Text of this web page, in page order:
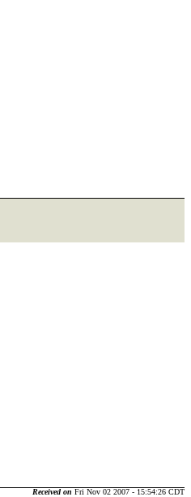
Received on Fri Nov 02 2007 - 15:54:26 CDT